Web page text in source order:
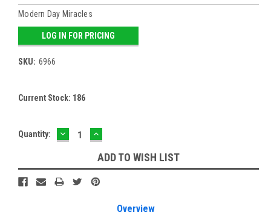
Modern Day Miracles
LOG IN FOR PRICING
SKU: 6966
Current Stock: 186
Quantity: DECREASE
QUANTITY:
INCREASE
QUANTITY:
ADD TO WISH LIST
Overview